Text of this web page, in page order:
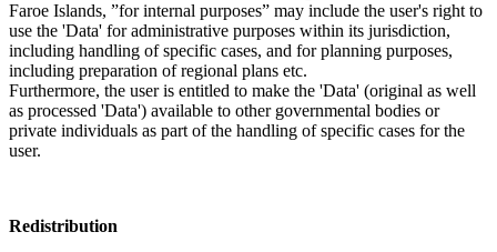
Faroe Islands, ”for internal purposes” may include the user's right to
use the 'Data' for administrative purposes within its jurisdiction,
including handling of specific cases, and for planning purposes,
including preparation of regional plans etc.
Furthermore, the user is entitled to make the 'Data' (original as well
as processed 'Data') available to other governmental bodies or
private individuals as part of the handling of specific cases for the
user.
Redistribution